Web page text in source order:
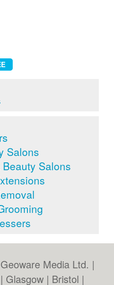
Salons
Salons
Media Ltd. |
| Glasgow | Bristol |